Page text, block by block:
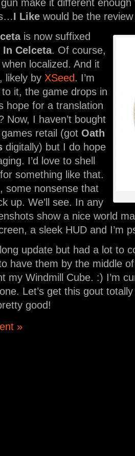
make it different
I Like would be the
is now suffixed
In Celceta. Of course,
when localized. And it
likely by XSeed. I’m
to it, the game drops in
hope for a translation
Now, I haven’t bought
retail (got Oath
digitally) but I do hope
I’d love to shell
something like that.
some nonsense that
up. We’ll see. In any
show a nice world
a sleek HUD and I’m
update but had a lot to
have them by the middle
my Windmill Cube. :) I’m
Let’s get this gout
good!
»